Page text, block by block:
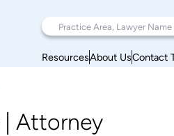
ResourcesAbout UsContact
Attorney